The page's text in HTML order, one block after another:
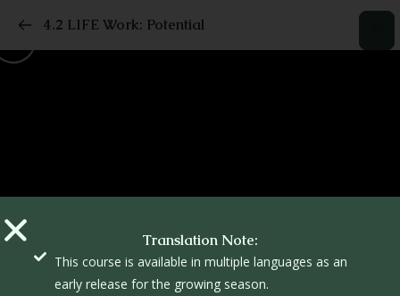
4.2 LIFE Work: Potential
Translation Note:
This course is available in multiple languages as an
early release for the growing season.